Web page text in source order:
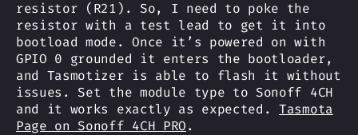
resistor (R21). So, I need to poke the
resistor with a test lead to get it into
bootload mode. Once it’s powered on with
GPIO 0 grounded it enters the bootloader,
and Tasmotizer is able to flash it without
issues. Set the module type to Sonoff 4CH
and it works exactly as expected.Tasmota
Page on Sonoff 4CH PRO.